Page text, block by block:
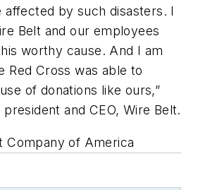
by such disasters. I
Belt and our employees
worthy cause. And I am
Red Cross was able to
of donations like ours,”
and CEO, Wire Belt.
Company of America